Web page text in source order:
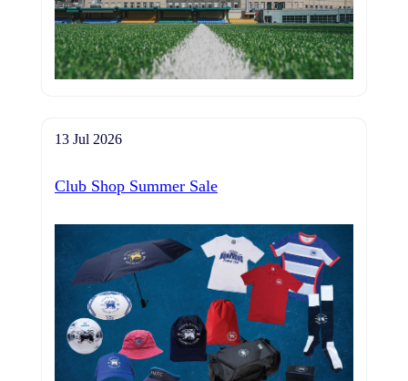
13 Jul 2026
Club Shop Summer Sale